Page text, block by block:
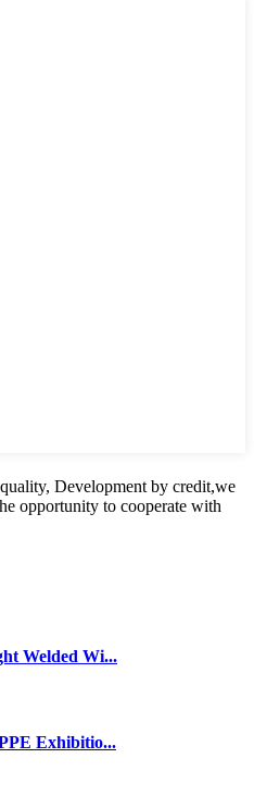
Development by credit,we
opportunity to cooperate with
Welded Wi...
Exhibitio...